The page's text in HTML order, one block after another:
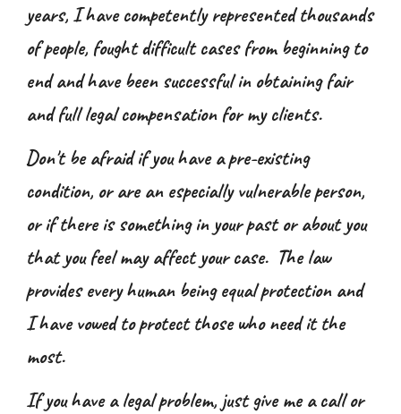
years, I have competently represented thousands
of people, fought difficult cases from beginning to
end and have been successful in obtaining fair
and full legal compensation for my clients.
Don't be afraid if you have a pre-existing
condition, or are an especially vulnerable person,
or if there is something in your past or about you
that you feel may affect your case. The law
provides every human being equal protection and
I have vowed to protect those who need it the
most.
If you have a legal problem, just give me a call or